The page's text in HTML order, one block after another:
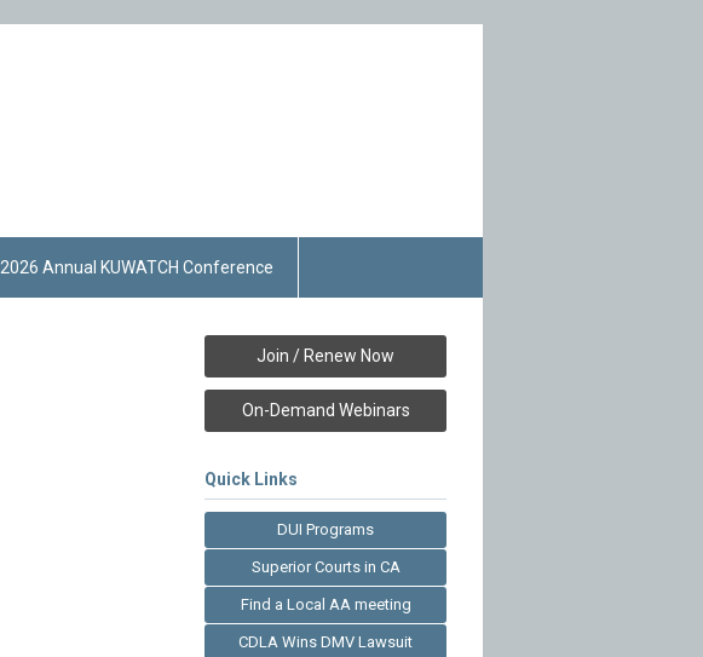
2026 Annual KUWATCH Conference
Join / Renew Now
On-Demand Webinars
Quick Links
DUI Programs
Superior Courts in CA
Find a Local AA meeting
CDLA Wins DMV Lawsuit